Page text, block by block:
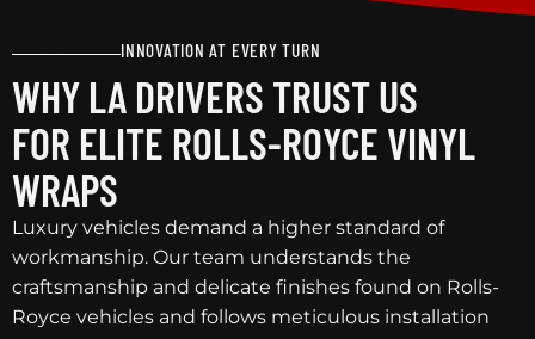
INNOVATION AT EVERY TURN
WHY LA DRIVERS TRUST US
FOR ELITE ROLLS-ROYCE VINYL
WRAPS
Luxury vehicles demand a higher standard of
workmanship. Our team understands the
craftsmanship and delicate finishes found on Rolls-
Royce vehicles and follows meticulous installation